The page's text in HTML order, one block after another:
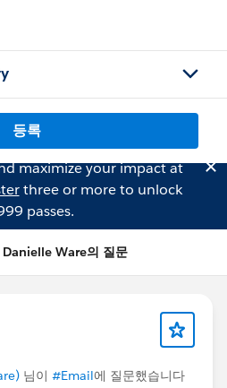
등록
maximize your impact at
three or more to unlock
passes.
Danielle Ware의 질문
님이 #Email에 질문했습니다